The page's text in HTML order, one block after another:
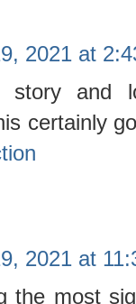
2021 at
story and
certainly
2021 at
the most